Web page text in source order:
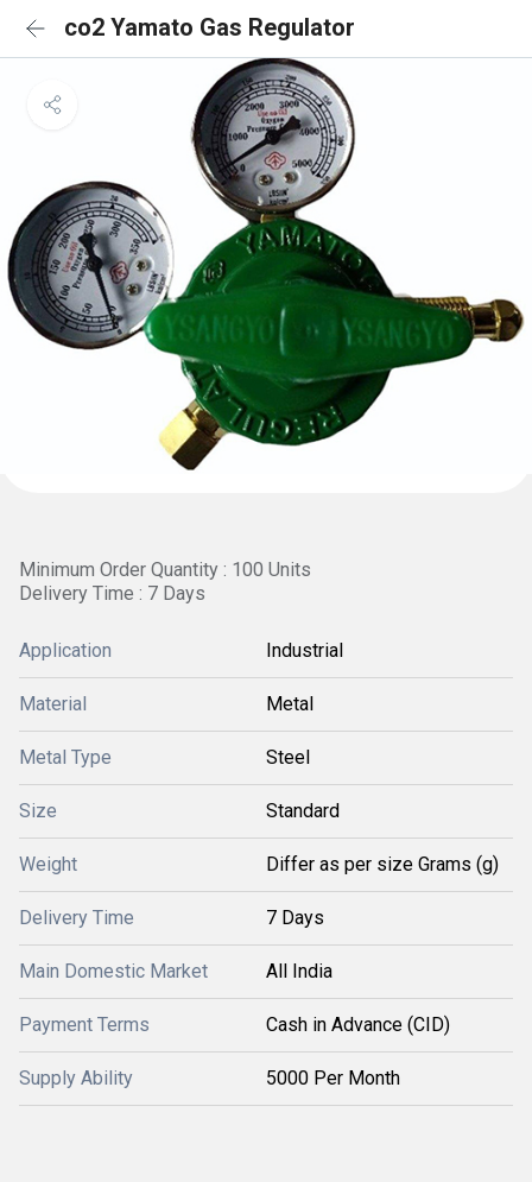
co2 Yamato Gas Regulator
Minimum Order Quantity : 100 Units
Delivery Time : 7 Days
Application Industrial
Material Metal
Metal Type Steel
Size Standard
Weight Differ as per size Grams (g)
Delivery Time 7 Days
Main Domestic Market All India
Payment Terms Cash in Advance (CID)
Supply Ability 5000 Per Month